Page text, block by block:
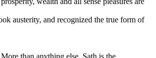
austerity, and recognized the true form of
than anything else, Sath is the